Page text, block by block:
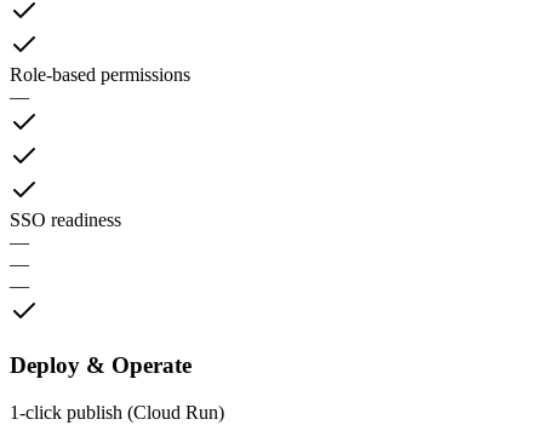
Role-based permissions
—
SSO readiness
—
—
—
Deploy & Operate
1‑click publish (Cloud Run)